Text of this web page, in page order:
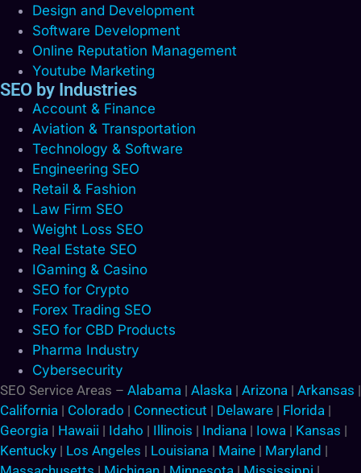
Design and Development
Software Development
Online Reputation Management
Youtube Marketing
SEO by Industries
Account & Finance
Aviation & Transportation
Technology & Software
Engineering SEO
Retail & Fashion
Law Firm SEO
Weight Loss SEO
Real Estate SEO
IGaming & Casino
SEO for Crypto
Forex Trading SEO
SEO for CBD Products
Pharma Industry
Cybersecurity
SEO Service Areas – Alabama | Alaska | Arizona | Arkansas |
California | Colorado | Connecticut | Delaware | Florida |
Georgia | Hawaii | Idaho | Illinois | Indiana | Iowa | Kansas |
Kentucky | Los Angeles | Louisiana | Maine | Maryland |